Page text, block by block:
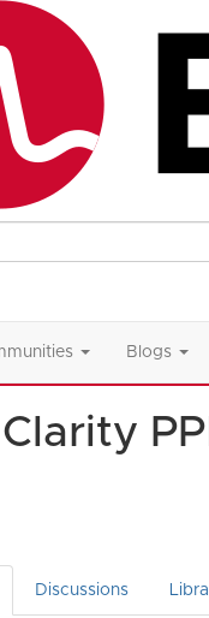
Blogs
Discussions